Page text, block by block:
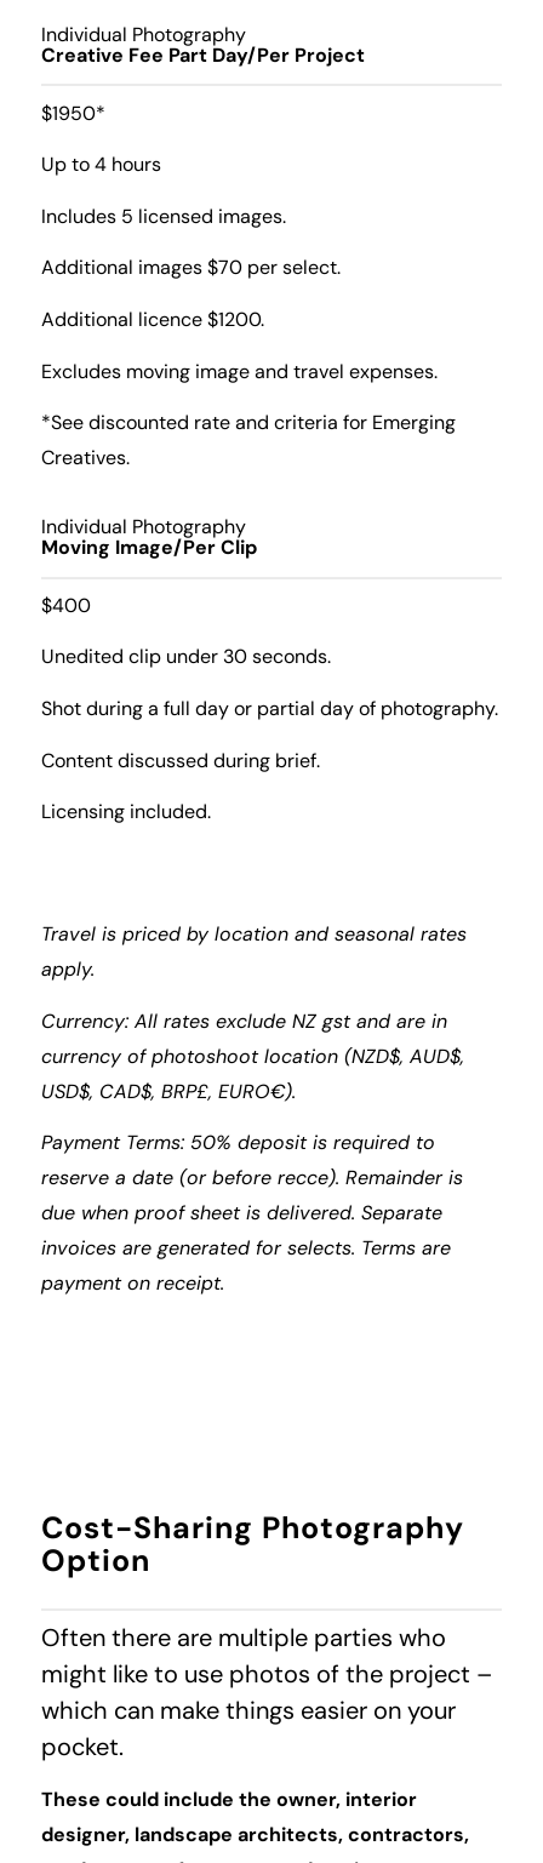
Individual Photography
Creative Fee Part Day/Per Project
$1950*
Up to 4 hours
Includes 5 licensed images.
Additional images $70 per select.
Additional licence $1200.
Excludes moving image and travel expenses.
*See discounted rate and criteria for Emerging
Creatives.
Individual Photography
Moving Image/Per Clip
$400
Unedited clip under 30 seconds.
Shot during a full day or partial day of photography.
Content discussed during brief.
Licensing included.
Travel is priced by location and seasonal rates
apply.
Currency: All rates exclude NZ gst and are in
currency of photoshoot location (NZD$, AUD$,
USD$, CAD$, BRP£, EURO€).
Payment Terms: 50% deposit is required to
reserve a date (or before recce). Remainder is
due when proof sheet is delivered. Separate
invoices are generated for selects. Terms are
payment on receipt.
Cost-Sharing Photography
Option
Often there are multiple parties who
might like to use photos of the project –
which can make things easier on your
pocket.
These could include the owner, interior
designer, landscape architects, contractors,